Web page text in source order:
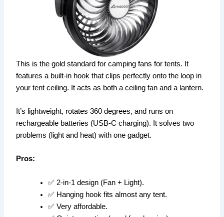
This is the gold standard for camping fans for tents. It
features a built-in hook that clips perfectly onto the loop in
your tent ceiling. It acts as both a ceiling fan and a lantern.
It’s lightweight, rotates 360 degrees, and runs on
rechargeable batteries (USB-C charging). It solves two
problems (light and heat) with one gadget.
Pros:
✅ 2-in-1 design (Fan + Light).
✅ Hanging hook fits almost any tent.
✅ Very affordable.